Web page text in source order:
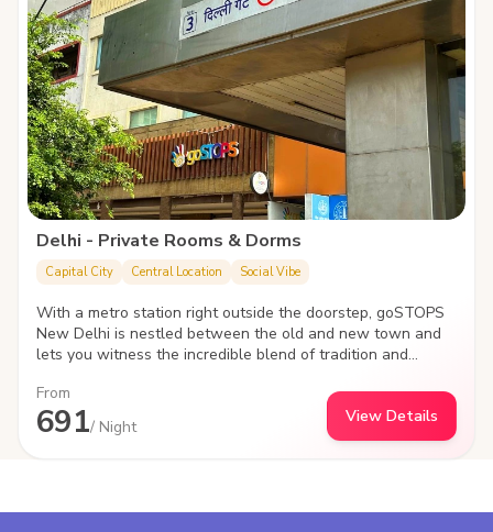
Delhi - Private Rooms & Dorms
Capital City Central Location Social Vibe
With a metro station right outside the doorstep, goSTOPS
New Delhi is nestled between the old and new town and
lets you witness the incredible blend of tradition and
incredible graffiti art created by travellers like you, the
hostel is a gateway to explore the famed monuments, oh-
so-DELHIcious food and the culture of India's capital city.
From
691/ Night
View Details